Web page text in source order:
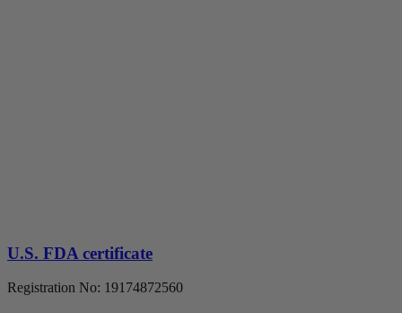
U.S. FDA certificate
Registration No: 19174872560